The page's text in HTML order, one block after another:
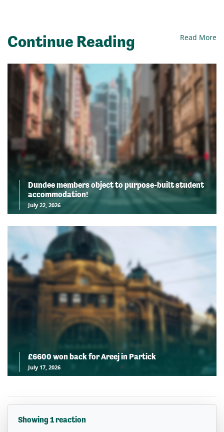
Continue Reading Read More
Dundee members object to purpose-built student
accommodation!
July 22, 2026
£6600 won back for Areej in Partick
July 17, 2026
Showing 1 reaction